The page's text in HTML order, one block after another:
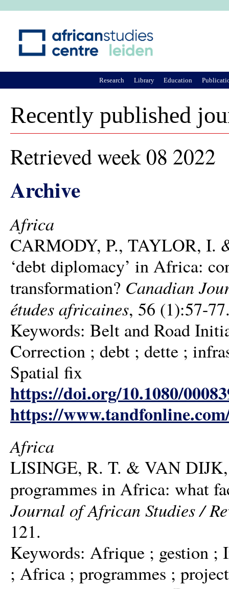
Recently published
Retrieved week 08 2022
Archive
Africa
CARMODY, P., TAYLOR, I.
‘debt diplomacy’ in Africa:
transformation? Canadian
études africaines, 56 (1):57-
Keywords: Belt and Road
Correction ; debt ; dette ;
Spatial fix
https://doi.org/10.1080/
https://
Africa
LISINGE, R. T. & VAN DIJK,
programmes in Africa: what
Journal of African Studies /
121.
Keywords: Afrique ; gestion ;
; Africa ; programmes ;
Research Library Education